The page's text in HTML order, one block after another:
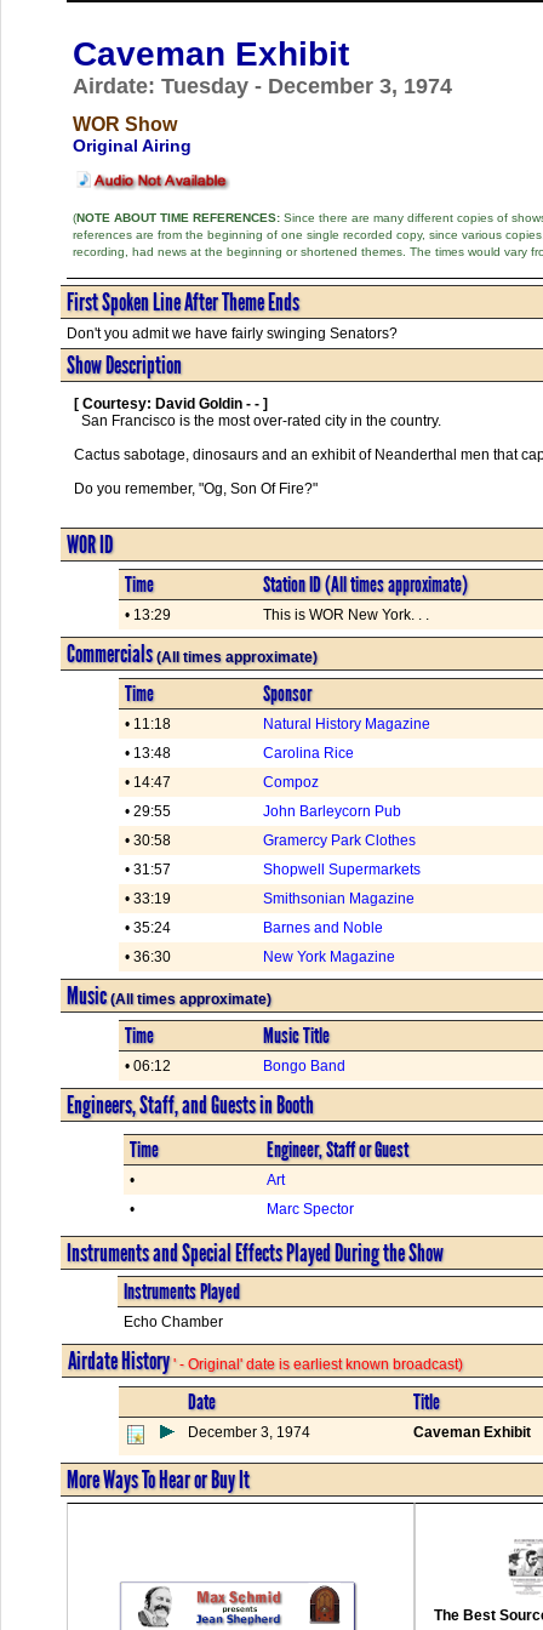
Caveman Exhibit
Airdate: Tuesday - December 3, 1974
WOR Show
Original Airing
(NOTE ABOUT TIME REFERENCES:Since there are many different copies of
references are from the beginning of one single recorded copy, since various
recording, had news at the beginning or shortened themes. The times would vary
First Spoken Line After Theme Ends
Don't you admit we have fairly swinging Senators?
Show Description
[ Courtesy: David Goldin - - ]
Cactus sabotage, dinosaurs and an exhibit of Neanderthal men that
Do you remember, "Og, Son Of Fire?"
WOR ID
Time Station ID (All times approximate)
• 13:29 This is WOR New York. . .
Commercials(All times approximate)
Time Sponsor
• 11:18
Natural History Magazine
• 13:48
Carolina Rice
• 14:47
Compoz
• 29:55
John Barleycorn Pub
• 30:58
Gramercy Park Clothes
• 31:57
Shopwell Supermarkets
• 33:19
Smithsonian Magazine
• 35:24
Barnes and Noble
• 36:30
New York Magazine
Music(All times approximate)
Time Music Title
• 06:12 Bongo Band
Engineers, Staff, and Guests in Booth
Time Engineer, Staff or Guest
•
Art
•
Marc Spector
Instruments and Special Effects Played During the Show
Instruments Played
Echo Chamber
Airdate History' - Original' date is earliest known broadcast)
Date Title
December 3, 1974 Caveman Exhibit
More Ways To Hear or Buy It
The Best